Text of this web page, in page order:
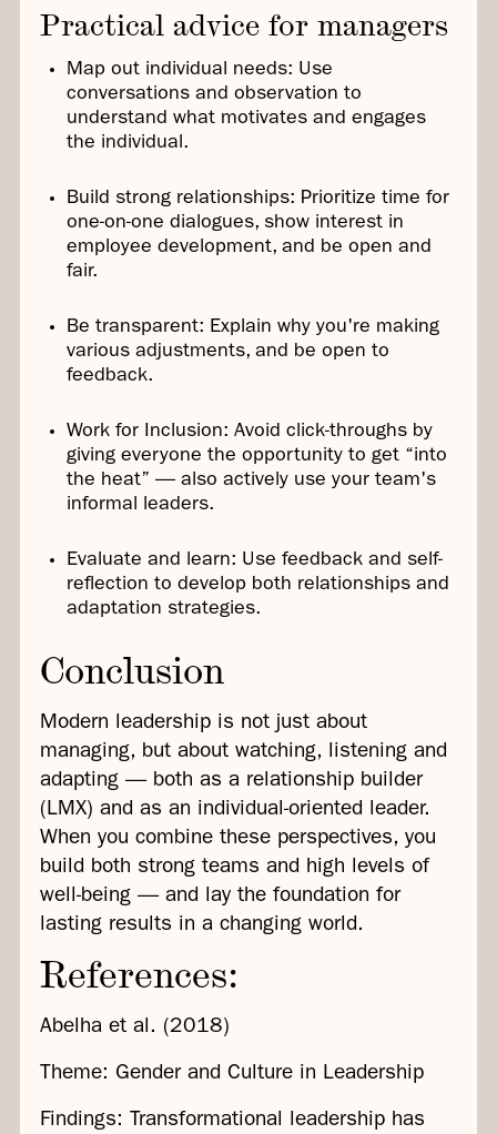
Practical advice for managers
Map out individual needs: Use
conversations and observation to
understand what motivates and engages
the individual.
Build strong relationships: Prioritize time for
one-on-one dialogues, show interest in
employee development, and be open and
fair.
Be transparent: Explain why you're making
various adjustments, and be open to
feedback.
Work for Inclusion: Avoid click-throughs by
giving everyone the opportunity to get “into
the heat” — also actively use your team's
informal leaders.
Evaluate and learn: Use feedback and self-
reflection to develop both relationships and
adaptation strategies.
Conclusion
Modern leadership is not just about
managing, but about watching, listening and
adapting — both as a relationship builder
(LMX) and as an individual-oriented leader.
When you combine these perspectives, you
build both strong teams and high levels of
well-being — and lay the foundation for
lasting results in a changing world.
References:
Abelha et al. (2018)
Theme: Gender and Culture in Leadership
Findings: Transformational leadership has